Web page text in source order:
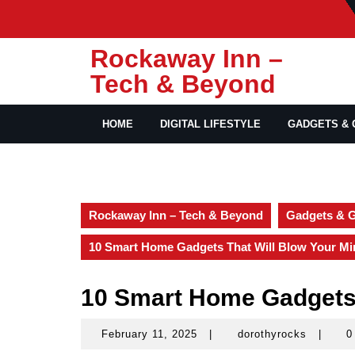
content
Rockaway Inn –
Tech & Beyond
HOME DIGITAL LIFESTYLE GADGETS &
Rockaway Inn – Tech & Beyond Gadgets &
10 Smart Home Gadgets That Will Blow Your
10 Smart Home
February 11, 2025
Februarydorothyrocks 0